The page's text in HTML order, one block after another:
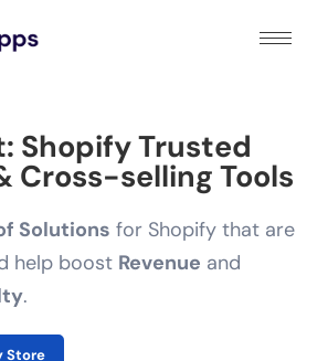
Shopify Trusted
Cross-selling Tools
Solutions for Shopify that are
help boost Revenue and
.
Store